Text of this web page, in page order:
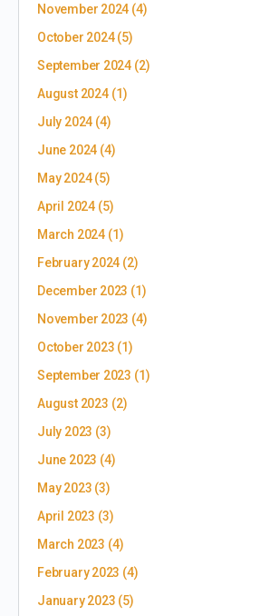
November 2024 (4)
October 2024(5)
September 2024 (2)
August 2024(1)
July 2024 (4)
June 2024 (4)
May 2024(5)
April 2024(5)
March 2024(1)
February 2024 (2)
December 2023 (1)
November 2023 (4)
October 2023 (1)
September 2023 (1)
August 2023 (2)
July 2023 (3)
June 2023 (4)
May 2023 (3)
April 2023 (3)
March 2023 (4)
February 2023 (4)
January 2023 (5)